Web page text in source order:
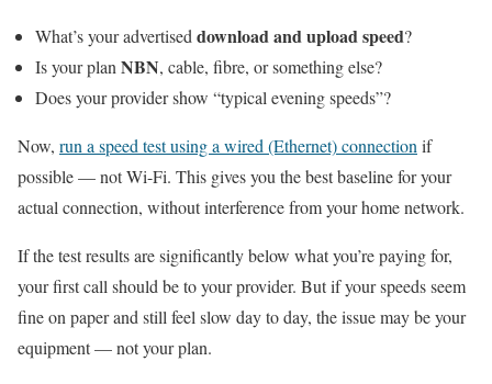
What’s your advertised download and upload speed?
Is your plan NBN, cable, fibre, or something else?
Does your provider show “typical evening speeds”?
Now, run a speed test using a wired (Ethernet) connection if
possible — not Wi-Fi. This gives you the best baseline for your
actual connection, without interference from your home network.
If the test results are significantly below what you’re paying for,
your first call should be to your provider. But if your speeds seem
fine on paper and still feel slow day to day, the issue may be your
equipment — not your plan.